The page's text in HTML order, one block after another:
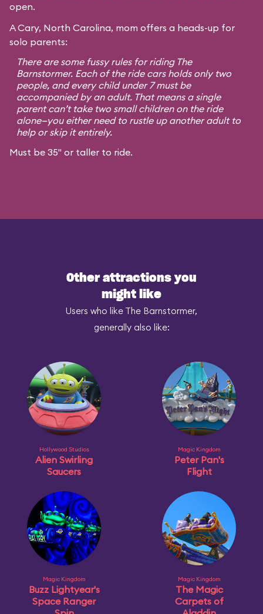
open.
A Cary, North Carolina, mom offers a heads-up for
solo parents:
There are some fussy rules for riding The
Barnstormer. Each of the ride cars holds only two
people, and every child under 7 must be
accompanied by an adult. That means a single
parent can’t take two small children on the ride
alone—you either need to rustle up another adult to
help or skip it entirely.
Must be 35" or taller to ride.
Other attractions you
might like
Users who like The Barnstormer,
generally also like:
Hollywood Studios
Alien Swirling
Saucers
Magic Kingdom
Peter Pan's
Flight
Magic Kingdom
Buzz Lightyear's
Space Ranger
Magic Kingdom
The Magic
Carpets of